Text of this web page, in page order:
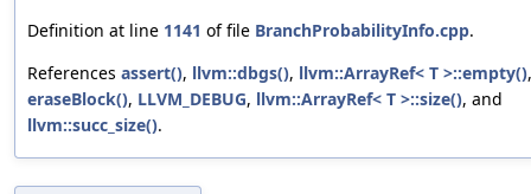
Definition at line 1141 of file BranchProbabilityInfo.cpp.
References assert(), llvm::dbgs(), llvm::ArrayRef< T >::empty(),
eraseBlock(), LLVM_DEBUG, llvm::ArrayRef< T >::size(), and
llvm::succ_size().